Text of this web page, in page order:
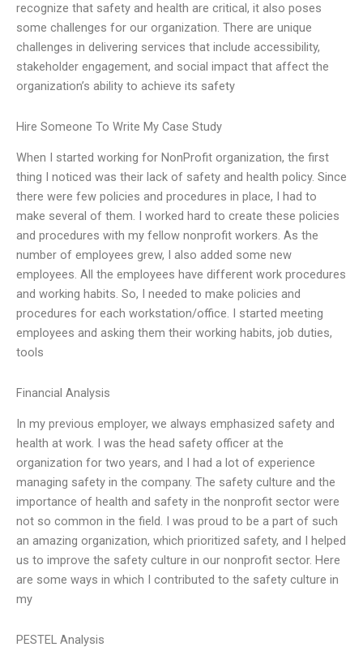
recognize that safety and health are critical, it also poses
some challenges for our organization. There are unique
challenges in delivering services that include accessibility,
stakeholder engagement, and social impact that affect the
organization’s ability to achieve its safety
Hire Someone To Write My Case Study
When I started working for NonProfit organization, the first
thing I noticed was their lack of safety and health policy. Since
there were few policies and procedures in place, I had to
make several of them. I worked hard to create these policies
and procedures with my fellow nonprofit workers. As the
number of employees grew, I also added some new
employees. All the employees have different work procedures
and working habits. So, I needed to make policies and
procedures for each workstation/office. I started meeting
employees and asking them their working habits, job duties,
tools
Financial Analysis
In my previous employer, we always emphasized safety and
health at work. I was the head safety officer at the
organization for two years, and I had a lot of experience
managing safety in the company. The safety culture and the
importance of health and safety in the nonprofit sector were
not so common in the field. I was proud to be a part of such
an amazing organization, which prioritized safety, and I helped
us to improve the safety culture in our nonprofit sector. Here
are some ways in which I contributed to the safety culture in
my
PESTEL Analysis